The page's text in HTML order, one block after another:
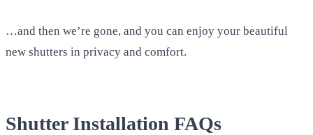
…and then we’re gone, and you can enjoy your beautiful
new shutters in privacy and comfort.
Shutter Installation FAQs